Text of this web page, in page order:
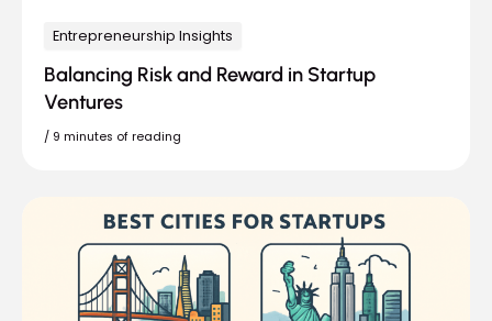
Entrepreneurship Insights
Balancing Risk and Reward in Startup
Ventures
/ 9 minutes of reading